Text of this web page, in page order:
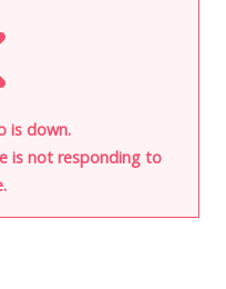
is down.
is not responding to